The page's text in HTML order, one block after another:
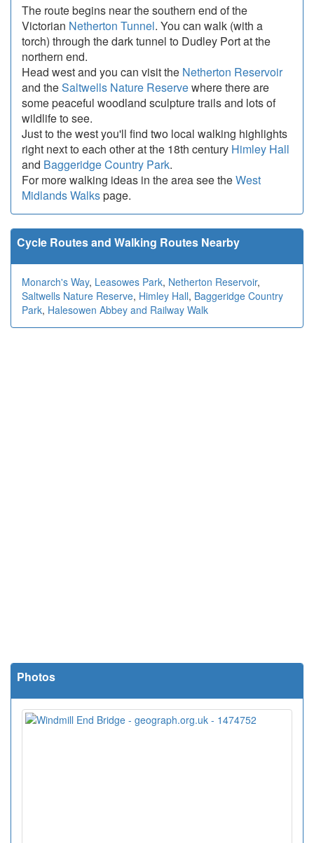
The route begins near the southern end of the
Victorian Netherton Tunnel. You can walk (with a
torch) through the dark tunnel to Dudley Port at the
northern end.
Head west and you can visit the Netherton Reservoir
and theSaltwells Nature Reservewhere there are
some peaceful woodland sculpture trails and lots of
wildlife to see.
Just to the west you'll find two local walking highlights
right next to each other at the 18th century Himley Hall
and Baggeridge Country Park.
For more walking ideas in the area see theWest
Midlands Walkspage.
Cycle Routes and Walking Routes Nearby
Monarch's Way, Leasowes Park, Netherton Reservoir,
Saltwells Nature Reserve, Himley Hall, Baggeridge Country
Park, Halesowen Abbey and Railway Walk
Photos